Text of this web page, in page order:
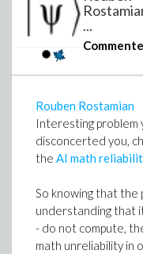
Download
Edgardo S. Cheb-
ExaktAI
Research Fellow
...
Rouben Rostamian
Interesting problem
disconcerted you,
the AI math
So knowing that the
understanding that
- do not compute,
math unreliability in